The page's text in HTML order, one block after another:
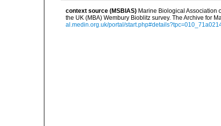
context source (MSBIAS) Marine Biological Association
the UK (MBA) Wembury Bioblitz survey. The Archive for
al.medin.org.uk/portal/